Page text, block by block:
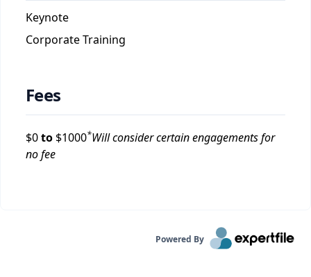
Keynote
Corporate Training
Fees
$0to $1000*Will consider certain engagements for
no fee
Powered By